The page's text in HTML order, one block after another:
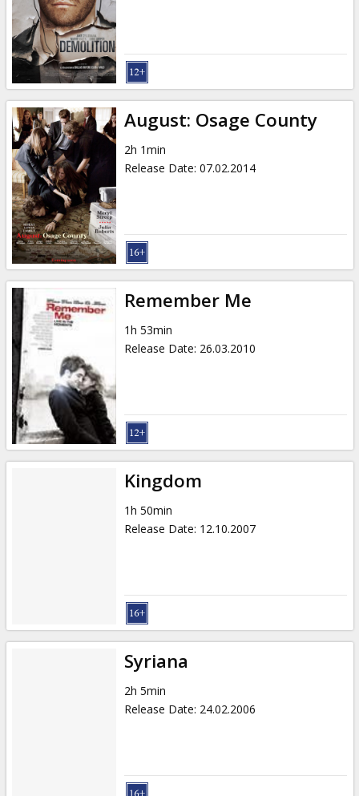
August: Osage County
2h 1min
Release Date: 07.02.2014
Remember Me
1h 53min
Release Date: 26.03.2010
Kingdom
1h 50min
Release Date: 12.10.2007
Syriana
2h 5min
Release Date: 24.02.2006